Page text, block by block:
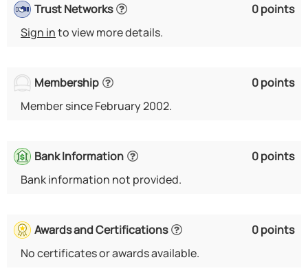
Trust Networks
0 points
Sign into view more details.
Membership
0 points
Member since February 2002.
Bank Information
0 points
Bank information not provided.
Awards and Certifications
0 points
No certificates or awards available.